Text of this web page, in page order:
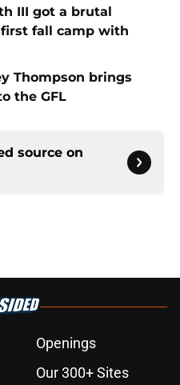
III got a brutal
fall camp with
Thompson brings
the GFL
source on
Openings
Our 300+ Sites